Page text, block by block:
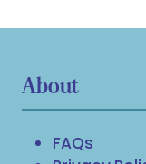
About
FAQs